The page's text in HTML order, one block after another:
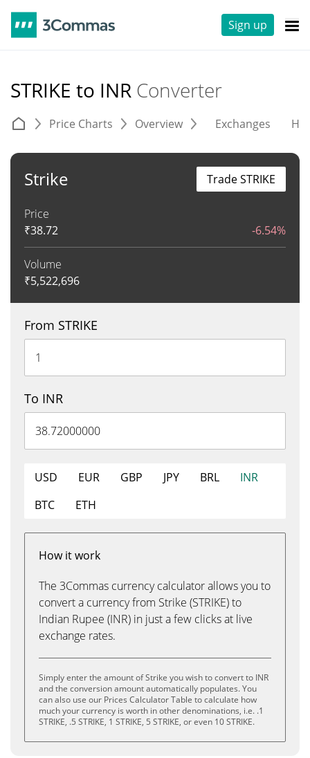
Sign up
STRIKE to INR Converter
Price Charts Overview Exchanges
Strike
Price
₹38.72 -6.54%
Volume
₹5,522,696
Trade STRIKE
From STRIKE
To INR
USD EUR GBP JPY BRL
INR
BTC
ETH
How it work
The 3Commas currency calculator allows you to
convert a currency from Strike (STRIKE) to
Indian Rupee (INR) in just a few clicks at live
exchange rates.
Simply enter the amount of Strike you wish to convert to INR
and the conversion amount automatically populates. You
can also use our Prices Calculator Table to calculate how
much your currency is worth in other denominations, i.e. .1
STRIKE, .5 STRIKE, 1 STRIKE, 5 STRIKE, or even 10 STRIKE.